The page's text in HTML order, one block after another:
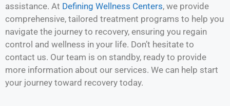
assistance. At Defining Wellness Centers, we provide
comprehensive, tailored treatment programs to help you
navigate the journey to recovery, ensuring you regain
control and wellness in your life. Don’t hesitate to
contact us. Our team is on standby, ready to provide
more information about our services. We can help start
your journey toward recovery today.